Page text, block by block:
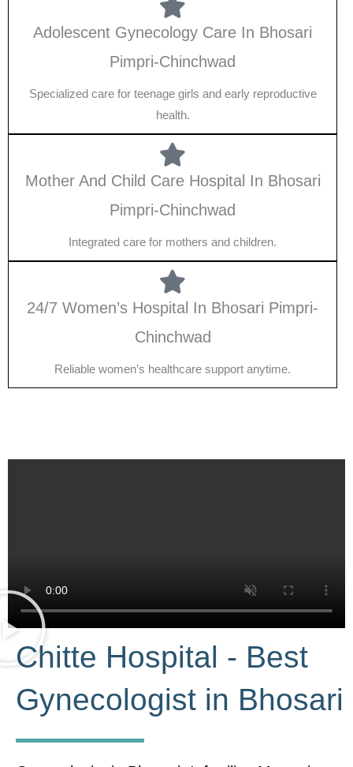
Adolescent Gynecology Care In Bhosari
Pimpri-Chinchwad
Specialized care for teenage girls and early reproductive
health.
Mother And Child Care Hospital In Bhosari
Pimpri-Chinchwad
Integrated care for mothers and children.
24/7 Women’s Hospital In Bhosari Pimpri-
Chinchwad
Reliable women’s healthcare support anytime.
Chitte Hospital - Best
Gynecologist in Bhosari